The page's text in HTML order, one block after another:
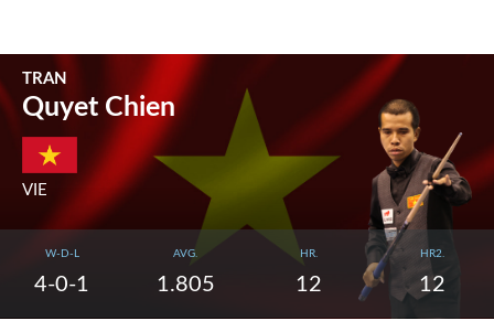
TRAN
Quyet Chien
VIE
W-D-L
4-0-1
AVG.
1.805
HR.
12
HR2.
12